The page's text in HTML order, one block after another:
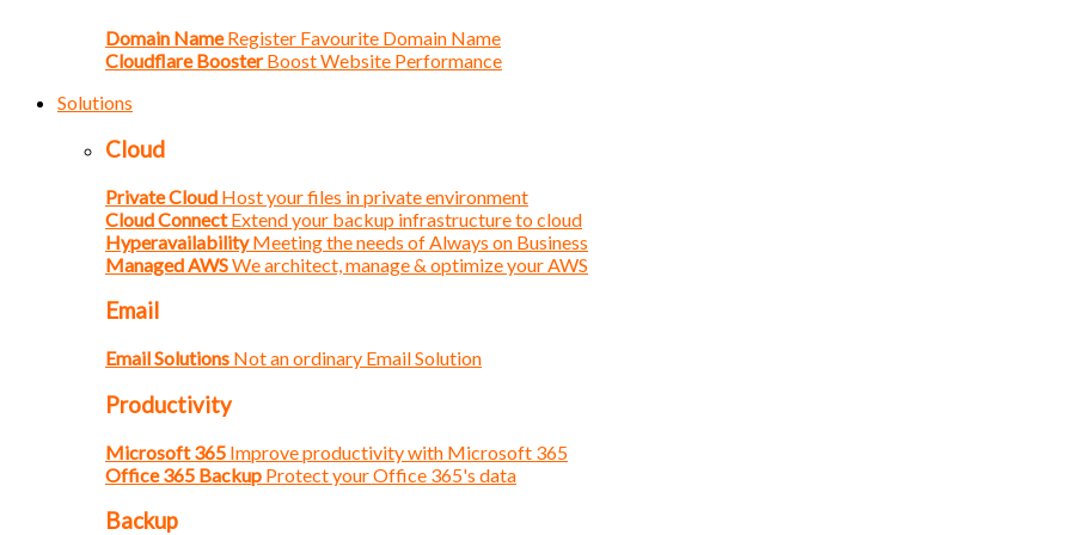
Domain NameRegister Favourite Domain Name
Cloudflare BoosterBoost Website Performance
Solutions
Cloud
Private Cloud Host your files in private environment
Cloud ConnectExtend your backup infrastructure to cloud
HyperavailabilityMeeting the needs of Always on Business
Managed AWSWe architect, manage & optimize your AWS
Email
Email Solutions Not an ordinary Email Solution
Productivity
Microsoft 365 Improve productivity with Microsoft 365
Office 365 Backup Protect your Office 365's data
Backup